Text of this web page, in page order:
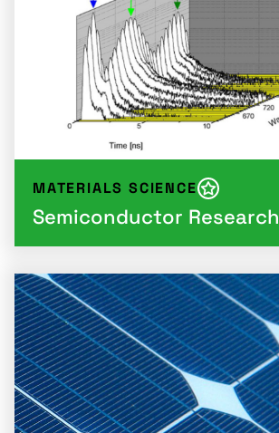
MATERIALS SCIENCE
Semiconductor Research